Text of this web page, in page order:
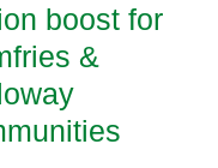
boost for
&